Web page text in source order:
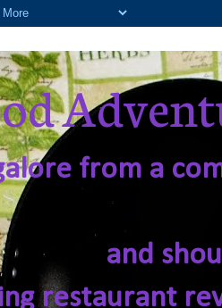
from a
and
restaurant